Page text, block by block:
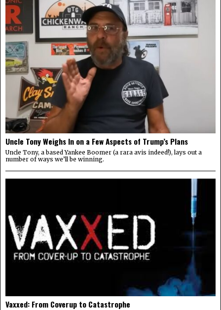
Uncle Tony Weighs In on a Few Aspects of Trump’s Plans
Uncle Tony, a based Yankee Boomer (a rara avis indeed!), lays out a
number of ways we’ll be winning.
Vaxxed: From Coverup to Catastrophe